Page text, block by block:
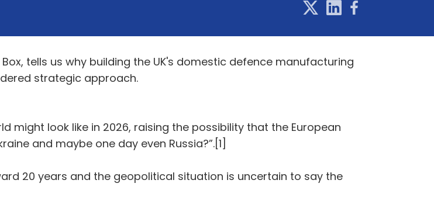
tells us why building the UK's domestic defence manufacturing
strategic approach.
might look like in 2026, raising the possibility that the European
and maybe one day even Russia?”.[1]
20 years and the geopolitical situation is uncertain to say the